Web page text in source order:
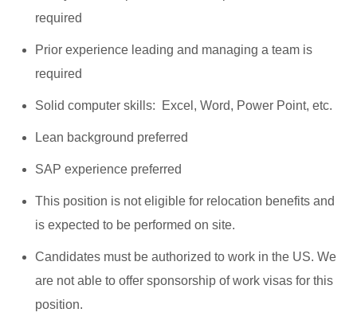
required
Prior experience leading and managing a team is
required
Solid computer skills: Excel, Word, Power Point, etc.
Lean background preferred
SAP experience preferred
This position is not eligible for relocation benefits and
is expected to be performed on site.
Candidates must be authorized to work in the US. We
are not able to offer sponsorship of work visas for this
position.